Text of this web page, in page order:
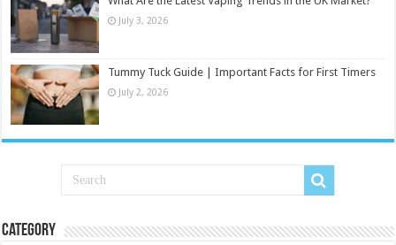
July 3, 2026
Tummy Tuck Guide | Important Facts for First Timers
July 2, 2026
Category